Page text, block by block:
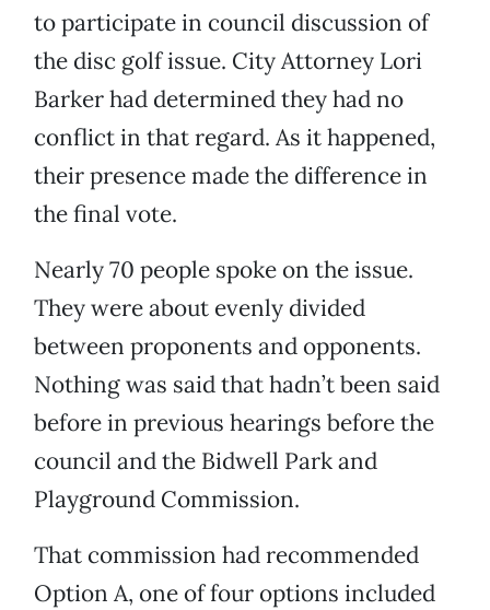
to participate in council discussion of
the disc golf issue. City Attorney Lori
Barker had determined they had no
conflict in that regard. As it happened,
their presence made the difference in
the final vote.
Nearly 70 people spoke on the issue.
They were about evenly divided
between proponents and opponents.
Nothing was said that hadn’t been said
before in previous hearings before the
council and the Bidwell Park and
Playground Commission.
That commission had recommended
Option A, one of four options included